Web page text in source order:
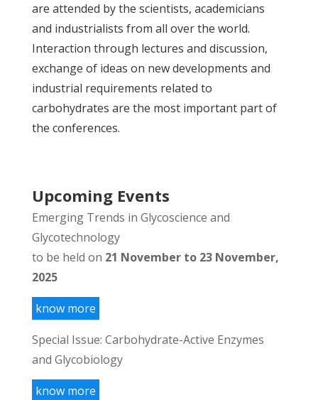
are attended by the scientists, academicians
and industrialists from all over the world.
Interaction through lectures and discussion,
exchange of ideas on new developments and
industrial requirements related to
carbohydrates are the most important part of
the conferences.
Upcoming Events
Emerging Trends in Glycoscience and
Glycotechnology
to be held on 21 November to 23 November,
2025
know more
Special Issue: Carbohydrate-Active Enzymes
and Glycobiology
know more